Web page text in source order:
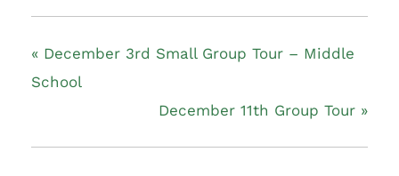
« December 3rd Small Group Tour – Middle
School
December 11th Group Tour »